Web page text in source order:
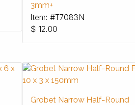
3mm+
Item: #T7083N
$ 12.00
Grobet Narrow Half-Round